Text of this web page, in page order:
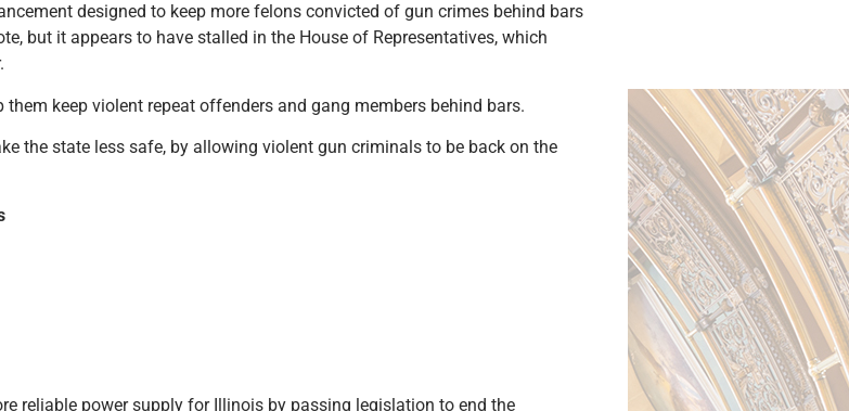
designed to keep more felons convicted of gun crimes behind bars
but it appears to have stalled in the House of Representatives, which
keep violent repeat offenders and gang members behind bars.
the state less safe, by allowing violent gun criminals to be back on the
reliable power supply for Illinois by passing legislation to end the